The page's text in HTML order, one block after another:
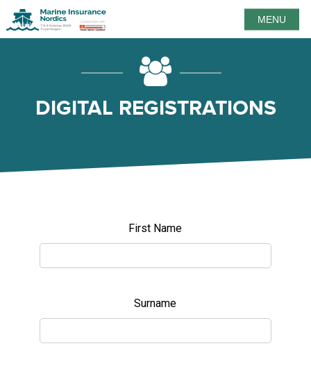
MENU
DIGITAL REGISTRATIONS
First Name
Surname